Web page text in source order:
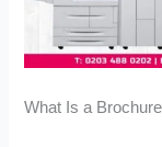
What Is a
8
2
.
9
.
0
0
.
0
0